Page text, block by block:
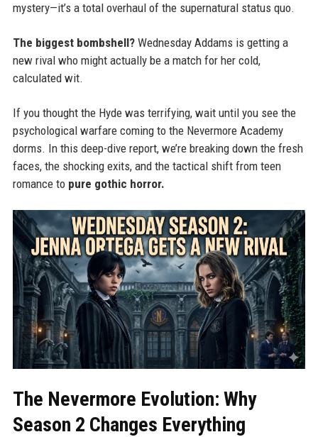
mystery—it’s a total overhaul of the supernatural status quo.
The biggest bombshell?Wednesday Addams is getting a
new rival who might actually be a match for her cold,
calculated wit.
If you thought the Hyde was terrifying, wait until you see the
psychological warfare coming to the Nevermore Academy
dorms. In this deep-dive report, we’re breaking down the fresh
faces, the shocking exits, and the tactical shift from teen
romance to pure gothic horror.
The Nevermore Evolution: Why
Season 2 Changes Everything